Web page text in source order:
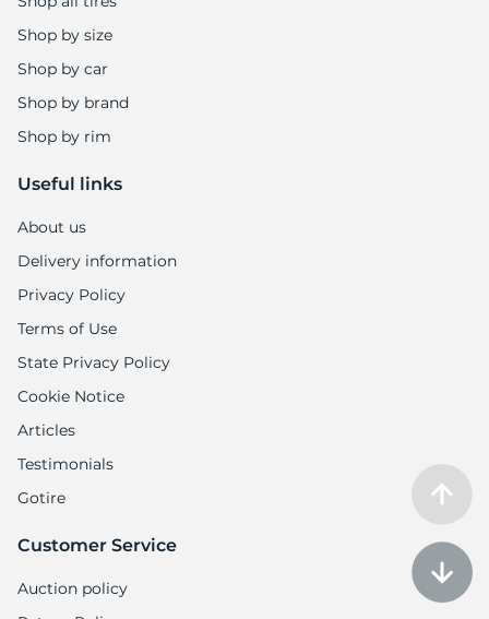
Shop by size
Shop by car
Shop by brand
Shop by rim
Useful links
About us
Delivery information
Privacy Policy
Terms of Use
State Privacy Policy
Cookie Notice
Articles
Testimonials
Gotire
Customer Service
Auction policy